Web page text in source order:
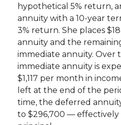
hypothetical 5% return,
annuity with a 10-year
3% return. She places
annuity and the
immediate annuity. Over
immediate annuity is
$1,117 per month in
left at the end of the
time, the deferred
to $296,700 —